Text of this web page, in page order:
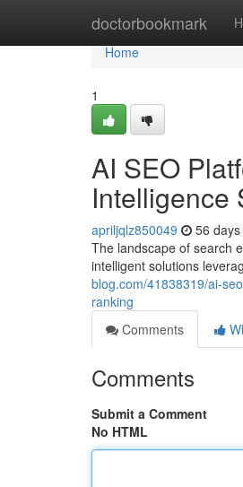
doctorbookmark
Home
Home
1
AI SEO
Intelligence
apriljqlz850049 56
The landscape of search
intelligent solutions
blog.com/41838319/ai-
ranking
Comments
Comments
Submit a Comment
No HTML